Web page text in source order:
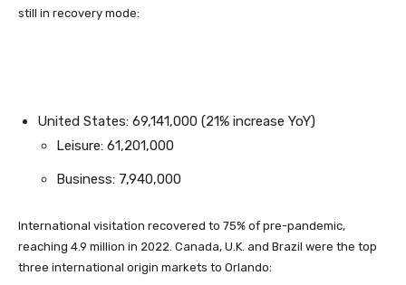
still in recovery mode:
United States: 69,141,000 (21% increase YoY)
Leisure: 61,201,000
Business: 7,940,000
International visitation recovered to 75% of pre-pandemic,
reaching 4.9 million in 2022. Canada, U.K. and Brazil were the top
three international origin markets to Orlando: